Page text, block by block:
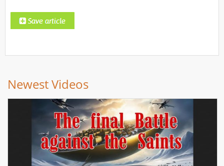
Newest Videos